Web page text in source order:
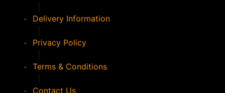
Delivery Information
Privacy Policy
Terms & Conditions
Contact Us